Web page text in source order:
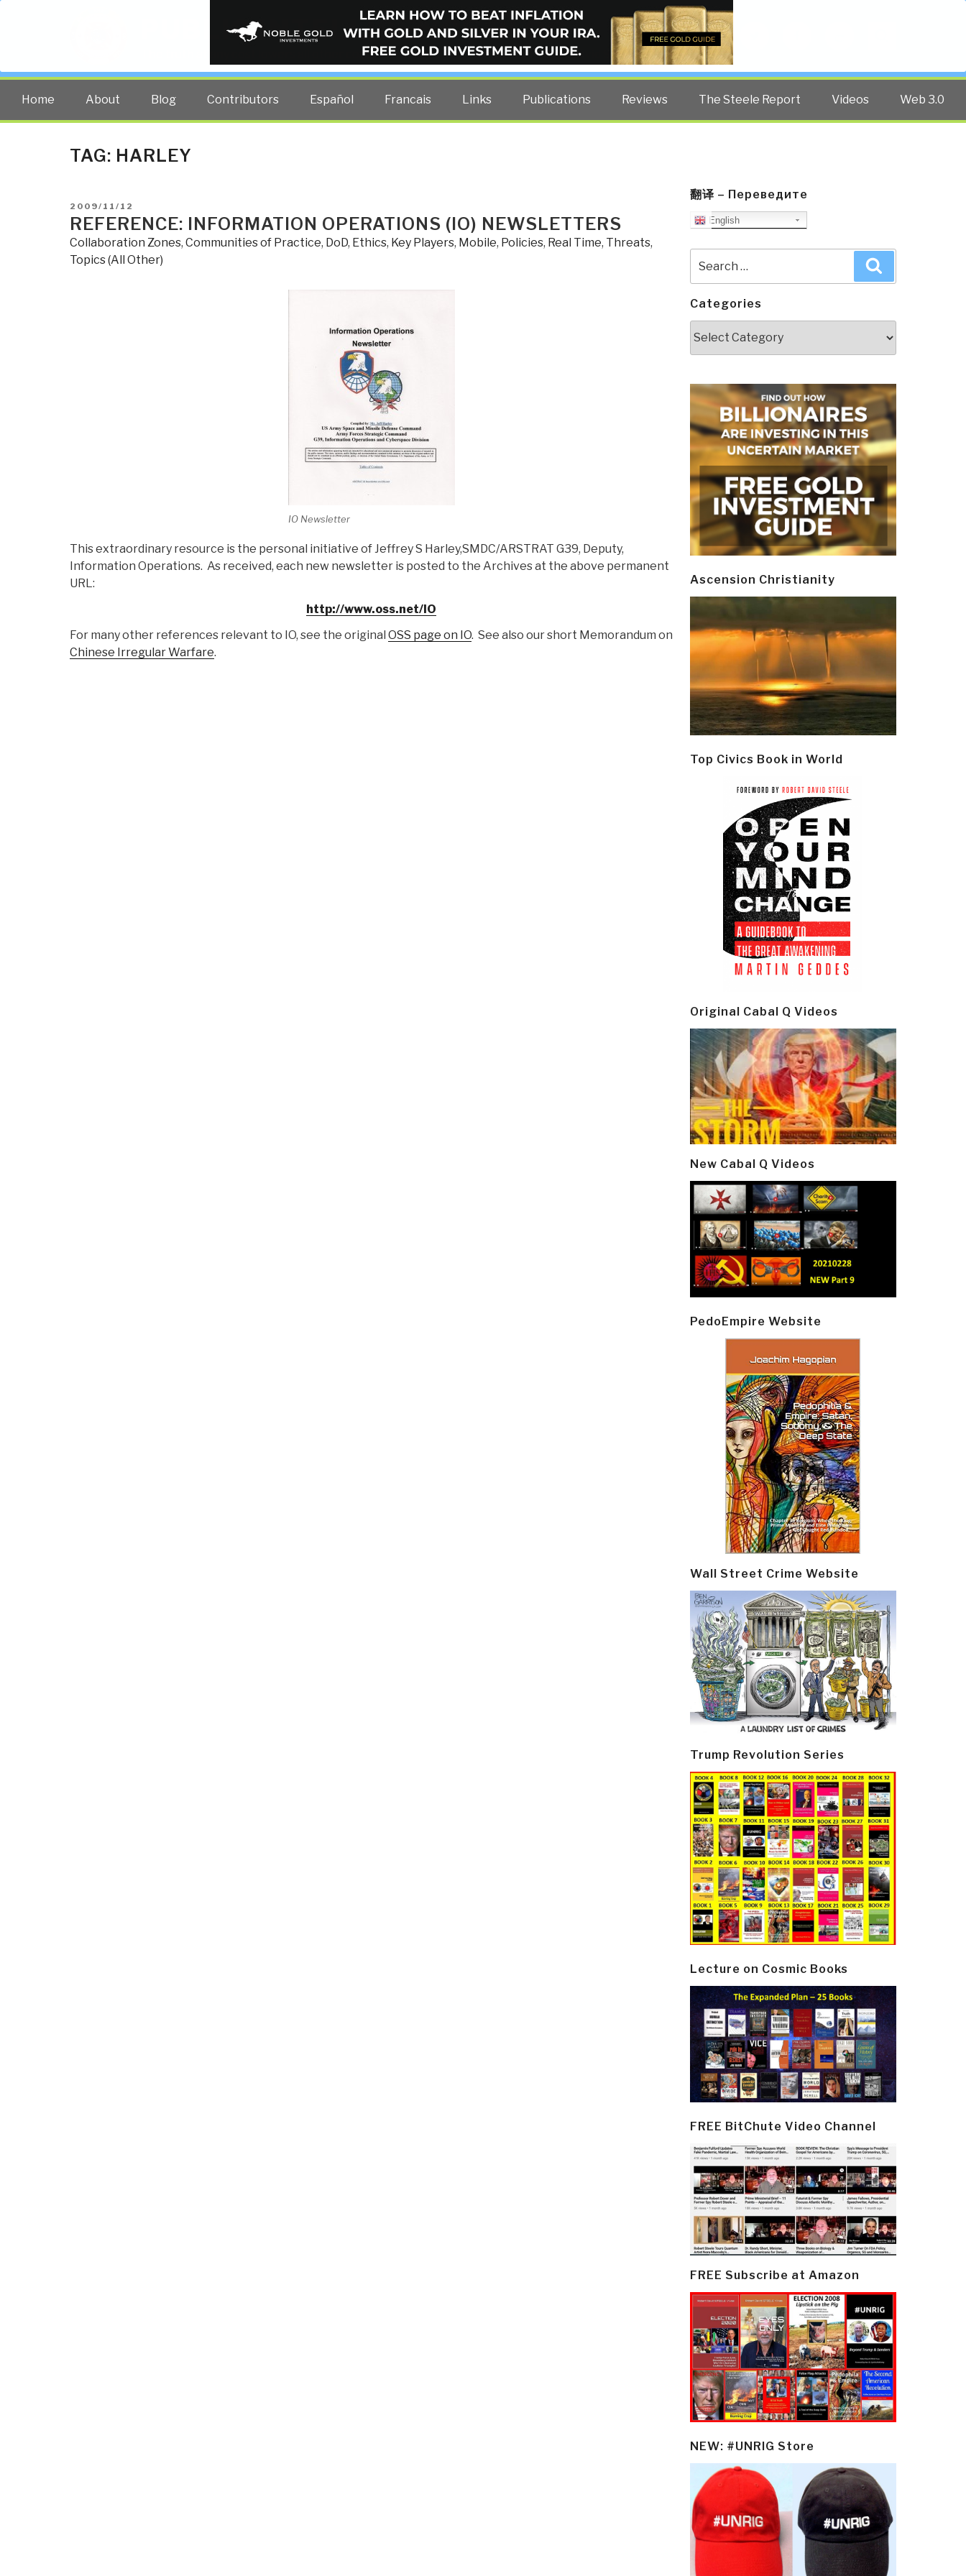
PUBLIC INTELLIGENCE BLOG
The truth at any cost lowers all other costs — curated by former US spy Robert David Steele.
Home About Blog Contributors Español Francais Links Publications Reviews The Steele Report Videos Web 3.0
TAG: HARLEY
POSTED
ON
2009/11/12
REFERENCE: INFORMATION OPERATIONS (IO) NEWSLETTERS
Collaboration Zones, Communities of Practice, DoD, Ethics, Key Players, Mobile, Policies, Real Time, Threats,
Topics (All Other)
IO Newsletter
This extraordinary resource is the personal initiative of Jeffrey S Harley,SMDC/ARSTRAT G39, Deputy,
Information Operations. As received, each new newsletter is posted to the Archives at the above permanent
URL:
http://www.oss.net/IO
For many other references relevant to IO, see the original OSS page on IO. See also our short Memorandum on
Chinese Irregular Warfare.
翻译 – Переведите
English
for:
Categories
Ascension Christianity
Top Civics Book in World
Original Cabal Q Videos
New Cabal Q Videos
PedoEmpire Website
Wall Street Crime Website
Trump Revolution Series
Lecture on Cosmic Books
FREE BitChute Video Channel
FREE Subscribe at Amazon
NEW: #UNRIG Store